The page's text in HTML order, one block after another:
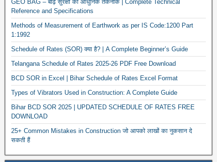
GEO BAG – बाढ़ सुरक्षा की आधुनिक तकनीक | Complete Technical
Reference and Specifications
Methods of Measurement of Earthwork as per IS Code:1200 Part
1:1992
Schedule of Rates (SOR) क्या है? | A Complete Beginner’s Guide
Telangana Schedule of Rates 2025-26 PDF Free Download
BCD SOR in Excel | Bihar Schedule of Rates Excel Format
Types of Vibrators Used in Construction: A Complete Guide
Bihar BCD SOR 2025 | UPDATED SCHEDULE OF RATES FREE
DOWNLOAD
25+ Common Mistakes in Construction जो आपको लाखों का नुकसान दे
सकती हैं